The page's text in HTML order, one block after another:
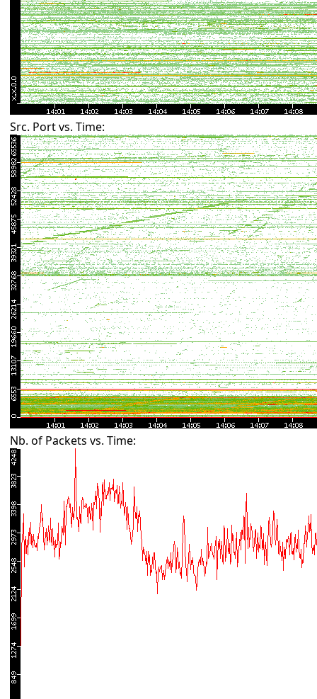
Src. Port vs. Time:
Nb. of Packets vs. Time: